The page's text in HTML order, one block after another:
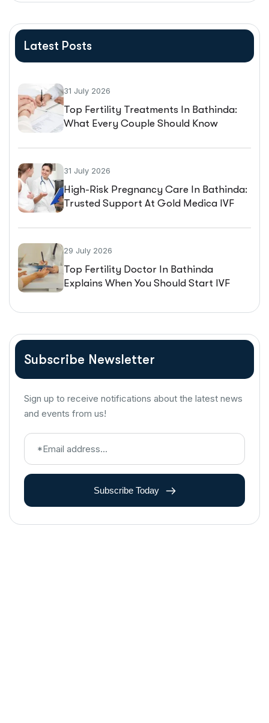
Latest Posts
31 July 2026
Top Fertility Treatments In Bathinda:
What Every Couple Should Know
31 July 2026
High-Risk Pregnancy Care In Bathinda:
Trusted Support At Gold Medica IVF
29 July 2026
Top Fertility Doctor In Bathinda
Explains When You Should Start IVF
Subscribe Newsletter
Sign up to receive notifications about the latest news
and events from us!
Subscribe Today